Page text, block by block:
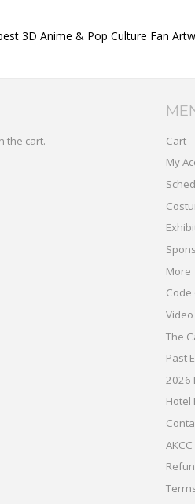
3D Anime & Pop Culture Fan
the cart.
Cart
My
More
Code
The
Past
2026
Hotel